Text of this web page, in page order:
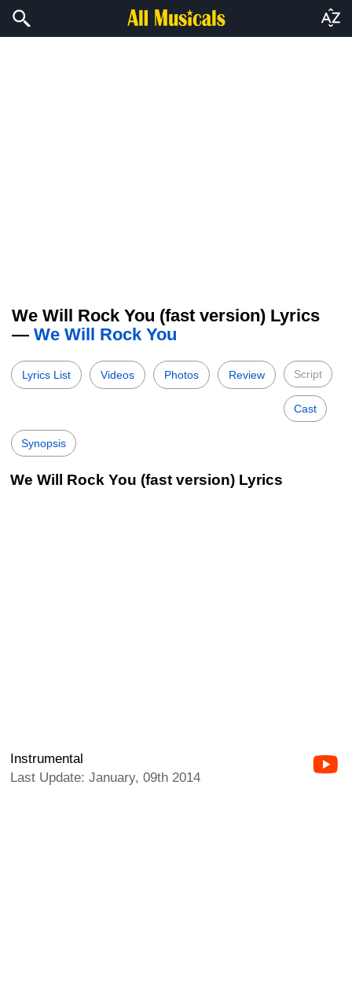
We Will Rock You (fast version) Lyrics
— We Will Rock You
Lyrics List Videos Photos Review Script
Cast
Synopsis
We Will Rock You (fast version) Lyrics
Instrumental
Last Update: January, 09th 2014